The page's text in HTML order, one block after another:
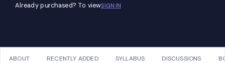
Already purchased? To viewSIGN IN
ABOUT RECENTLY ADDED SYLLABUS DISCUSSIONS